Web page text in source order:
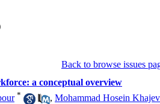
Back to browse issues
a conceptual overview
* , Mohammad Hosein